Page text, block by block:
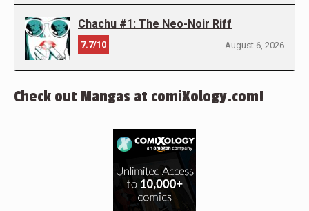
Chachu #1: The Neo-Noir Riff
7.7/10 August 6, 2026
Check out Mangas at comiXology.com!